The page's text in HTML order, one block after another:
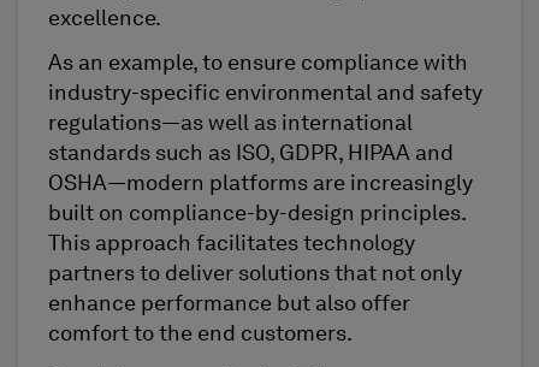
excellence.
As an example, to ensure compliance with
industry-specific environmental and safety
regulations—as well as international
standards such as ISO, GDPR, HIPAA and
OSHA—modern platforms are increasingly
built on compliance-by-design principles.
This approach facilitates technology
partners to deliver solutions that not only
enhance performance but also offer
comfort to the end customers.